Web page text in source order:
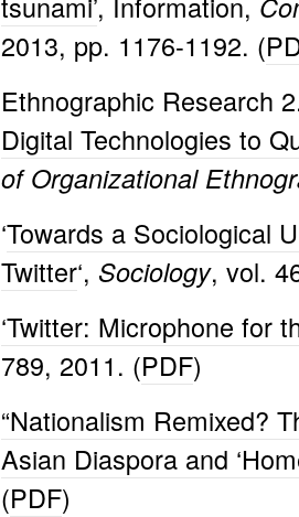
2013, pp. 1176-1192. (
Ethnographic Research
Digital Technologies to
of Organizational
‘Towards a Sociological
Twitter‘, Sociology, vol.
‘Twitter: Microphone for
789, 2011. (PDF)
“Nationalism Remixed?
Asian Diaspora and
(PDF)